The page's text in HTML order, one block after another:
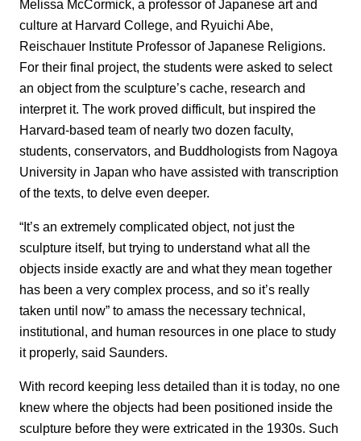
Melissa McCormick, a professor of Japanese art and
culture at Harvard College, and Ryuichi Abe,
Reischauer Institute Professor of Japanese Religions.
For their final project, the students were asked to select
an object from the sculpture’s cache, research and
interpret it. The work proved difficult, but inspired the
Harvard-based team of nearly two dozen faculty,
students, conservators, and Buddhologists from Nagoya
University in Japan who have assisted with transcription
of the texts, to delve even deeper.
“It’s an extremely complicated object, not just the
sculpture itself, but trying to understand what all the
objects inside exactly are and what they mean together
has been a very complex process, and so it’s really
taken until now” to amass the necessary technical,
institutional, and human resources in one place to study
it properly, said Saunders.
With record keeping less detailed than it is today, no one
knew where the objects had been positioned inside the
sculpture before they were extricated in the 1930s. Such